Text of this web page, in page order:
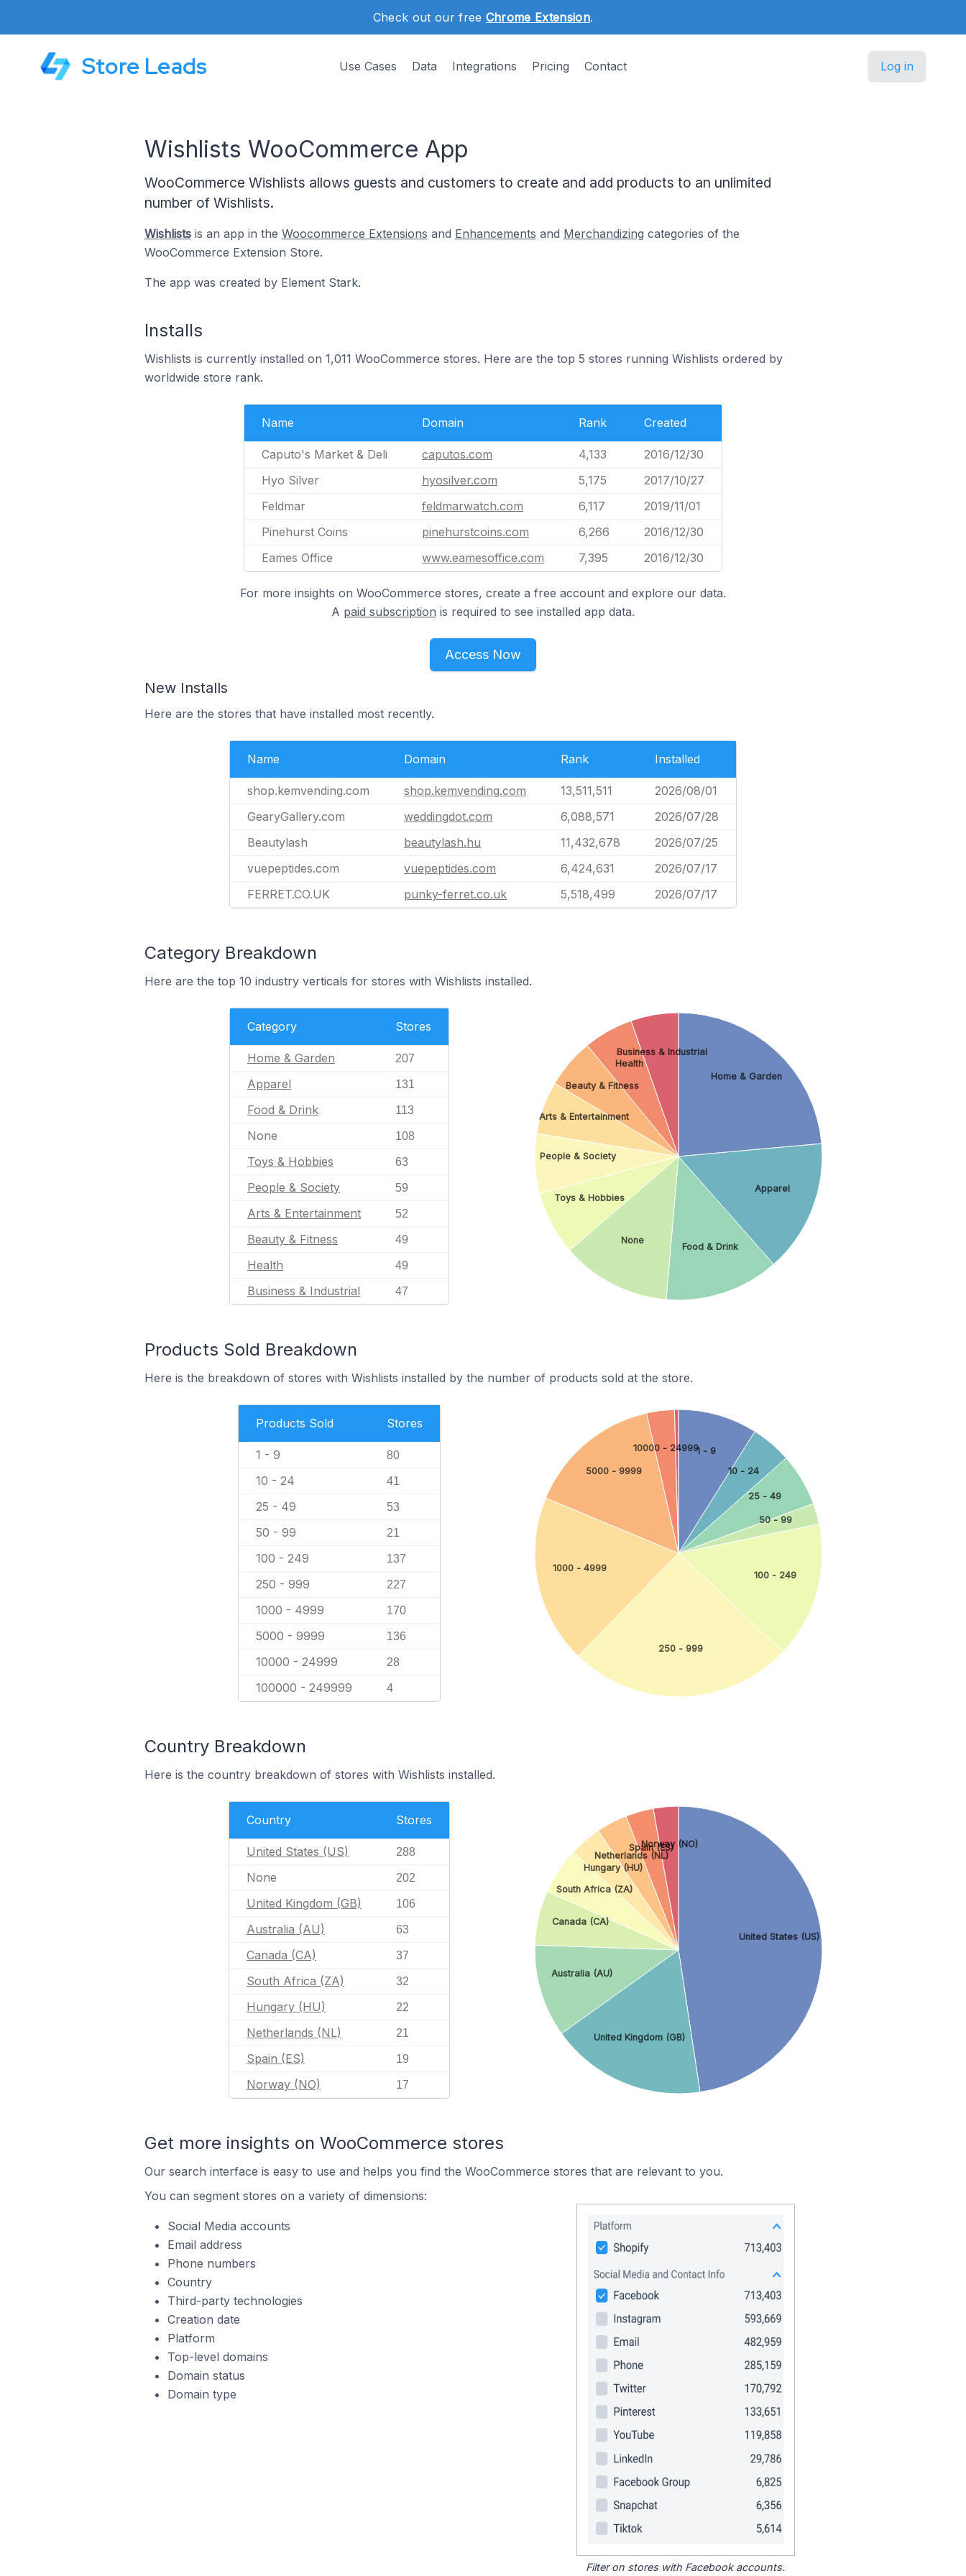
Check out our free Chrome Extension.
Store Leads Use Cases Data Integrations Pricing Contact Log in
Wishlists WooCommerce App
WooCommerce Wishlists allows guests and customers to create and add products to an unlimited
number of Wishlists.
Wishlistsis an app in the Woocommerce Extensions and Enhancements and Merchandizing categories of the
WooCommerce Extension Store.
The app was created by Element Stark.
Installs
Wishlists is currently installed on 1,011 WooCommerce stores. Here are the top 5 stores running Wishlists ordered by
worldwide store rank.
Name Domain Rank Created
Caputo's Market & Deli caputos.com 4,133
2016/12/30
Hyo Silver
hyosilver.com 5,175
2017/10/27
Feldmar
feldmarwatch.com 6,117
2019/11/01
Pinehurst Coins
pinehurstcoins.com 6,266
2016/12/30
Eames Office
www.eamesoffice.com 7,395 2016/12/30
For more insights on WooCommerce stores, create a free account and explore our data.
A paid subscription is required to see installed app data.
Access Now
New Installs
Here are the stores that have installed most recently.
Name Domain Rank Installed
shop.kemvending.com shop.kemvending.com 13,511,511
2026/08/01
GearyGallery.com
weddingdot.com 6,088,571
2026/07/28
Beautylash
beautylash.hu 11,432,678
2026/07/25
vuepeptides.com
vuepeptides.com 6,424,631
2026/07/17
FERRET.CO.UK
punky-ferret.co.uk 5,518,499 2026/07/17
Category Breakdown
Here are the top 10 industry verticals for stores with Wishlists installed.
Category Stores
Home & Garden 207
Apparel 131
Food & Drink 113
None 108
Toys & Hobbies 63
People & Society 59
Arts & Entertainment 52
Beauty & Fitness 49
Health 49
Business & Industrial 47
Home & Garden
Apparel
Food & Drink
None
Toys & Hobbies
People & Society
Arts & Entertainment
Beauty & Fitness
Health
Business & Industrial
Products Sold Breakdown
Here is the breakdown of stores with Wishlists installed by the number of products sold at the store.
Products Sold Stores
1 - 9 80
10 - 24 41
25 - 49 53
50 - 99 21
100 - 249 137
250 - 999 227
1000 - 4999 170
5000 - 9999 136
10000 - 24999 28
100000 - 249999 4
1 - 9
10 - 24
25 - 49
50 - 99
100 - 249
250 - 999
1000 - 4999
5000 - 9999
10000 - 24999
Country Breakdown
Here is the country breakdown of stores with Wishlists installed.
Country Stores
United States (US) 288
None 202
United Kingdom (GB) 106
Australia (AU) 63
Canada (CA) 37
South Africa (ZA) 32
Hungary (HU) 22
Netherlands (NL) 21
Spain (ES) 19
Norway (NO) 17
United States (US)
United Kingdom (GB)
Australia (AU)
Canada (CA)
South Africa (ZA)
Hungary (HU)
Netherlands (NL)
Spain (ES)
Norway (NO)
Get more insights on WooCommerce stores
Our search interface is easy to use and helps you find the WooCommerce stores that are relevant to you.
You can segment stores on a variety of dimensions:
Social Media accounts
Email address
Phone numbers
Country
Third-party technologies
Creation date
Platform
Top-level domains
Domain status
Domain type
Filter on stores with Facebook accounts.